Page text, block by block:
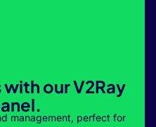
our V2Ray
management, perfect for